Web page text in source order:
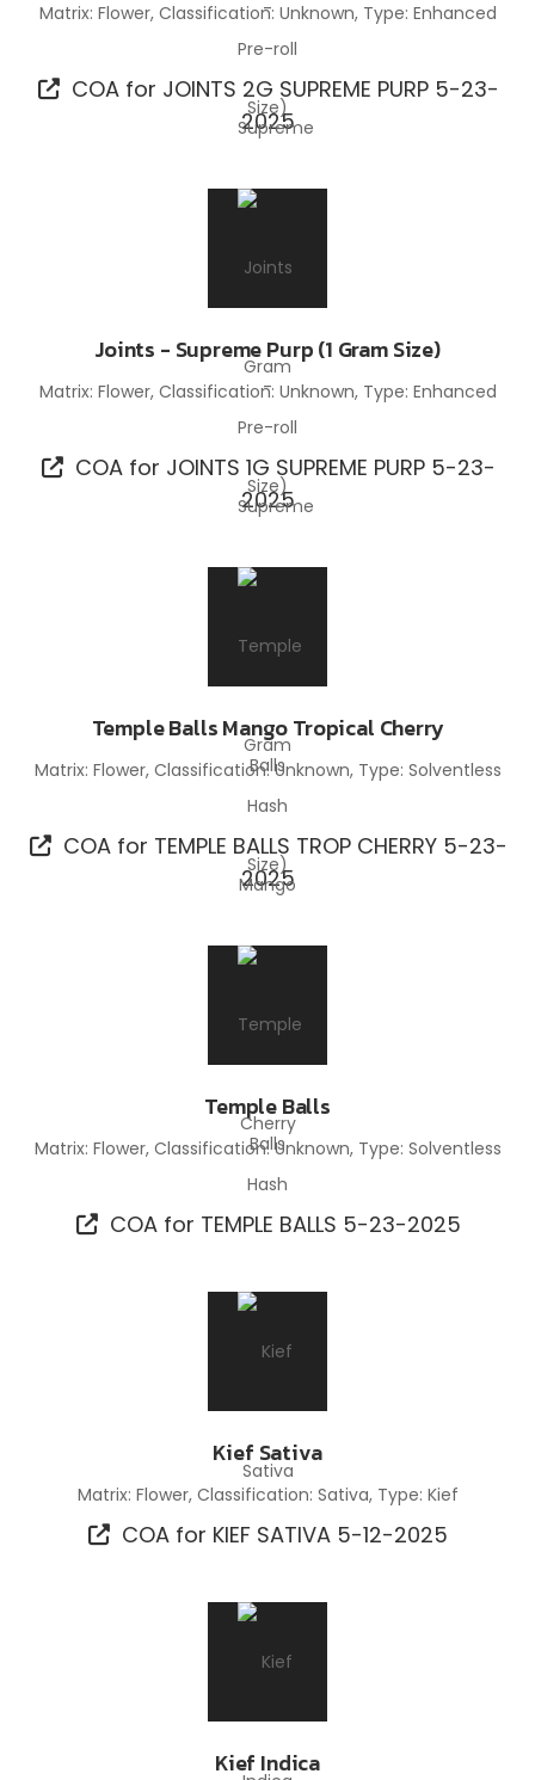
Matrix: Flower, Classification: Unknown, Type: Enhanced
Pre-roll
COA for JOINTS 2G SUPREME PURP 5-23-
2025
Joints - Supreme Purp (1 Gram Size)
Matrix: Flower, Classification: Unknown, Type: Enhanced
Pre-roll
COA for JOINTS 1G SUPREME PURP 5-23-
2025
Temple Balls Mango Tropical Cherry
Matrix: Flower, Classification: Unknown, Type: Solventless
Hash
COA for TEMPLE BALLS TROP CHERRY 5-23-
2025
Temple Balls
Matrix: Flower, Classification: Unknown, Type: Solventless
Hash
COA for TEMPLE BALLS 5-23-2025
Kief Sativa
Matrix: Flower, Classification: Sativa, Type: Kief
COA for KIEF SATIVA 5-12-2025
Kief Indica